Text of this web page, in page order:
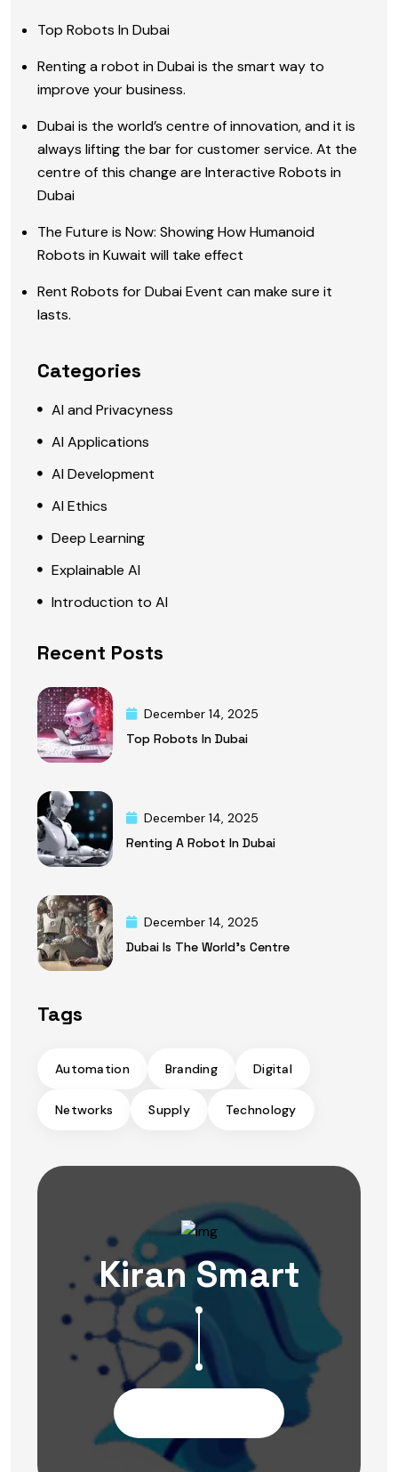
Top Robots In Dubai
Renting a robot in Dubai is the smart way to
improve your business.
Dubai is the world’s centre of innovation, and it is
always lifting the bar for customer service. At the
centre of this change are Interactive Robots in
Dubai
The Future is Now: Showing How Humanoid
Robots in Kuwait will take effect
Rent Robots for Dubai Event can make sure it
lasts.
Categories
AI and Privacyness
AI Applications
AI Development
AI Ethics
Deep Learning
Explainable AI
Introduction to AI
Recent Posts
December 14, 2025
Top Robots In Dubai
December 14, 2025
Renting A Robot In Dubai
December 14, 2025
Dubai Is The World’s Centre
Tags
Automation Branding Digital
Networks Supply Technology
Kiran Smart